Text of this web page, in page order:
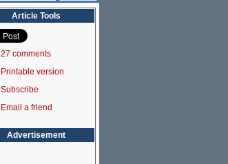
Article Tools
27 comments
Printable version
Subscribe
Email a friend
Advertisement